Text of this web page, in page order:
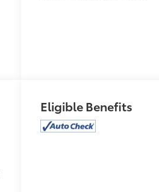
Eligible Benefits